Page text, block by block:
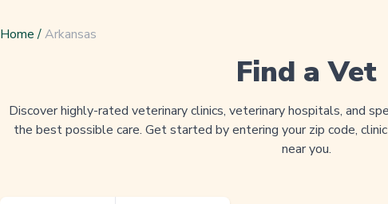
Home /Arkansas
Find a Vet
Discover highly-rated veterinary clinics, veterinary hospitals, and
the best possible care. Get started by entering your zip code,
near you.